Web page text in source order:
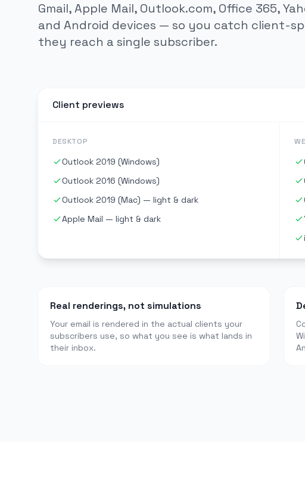
Gmail, Apple Mail, Outlook.com, Office 365,
and Android devices — so you catch client-
they reach a single subscriber.
Client previews
DESKTOP
Outlook 2019 (Windows)
Outlook 2016 (Windows)
Outlook 2019 (Mac) — light & dark
Apple Mail — light & dark
Real renderings, not simulations
Your email is rendered in the actual clients your
subscribers use, so what you see is what lands in
their inbox.